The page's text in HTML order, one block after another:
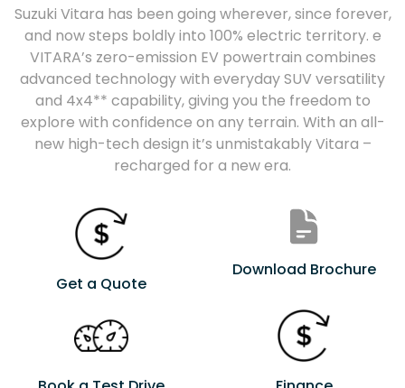
Suzuki Vitara has been going wherever, since forever,
and now steps boldly into 100% electric territory. e
VITARA’s zero-emission EV powertrain combines
advanced technology with everyday SUV versatility
and 4x4** capability, giving you the freedom to
explore with confidence on any terrain. With an all-
new high-tech design it’s unmistakably Vitara –
recharged for a new era.
Get a Quote
Download Brochure